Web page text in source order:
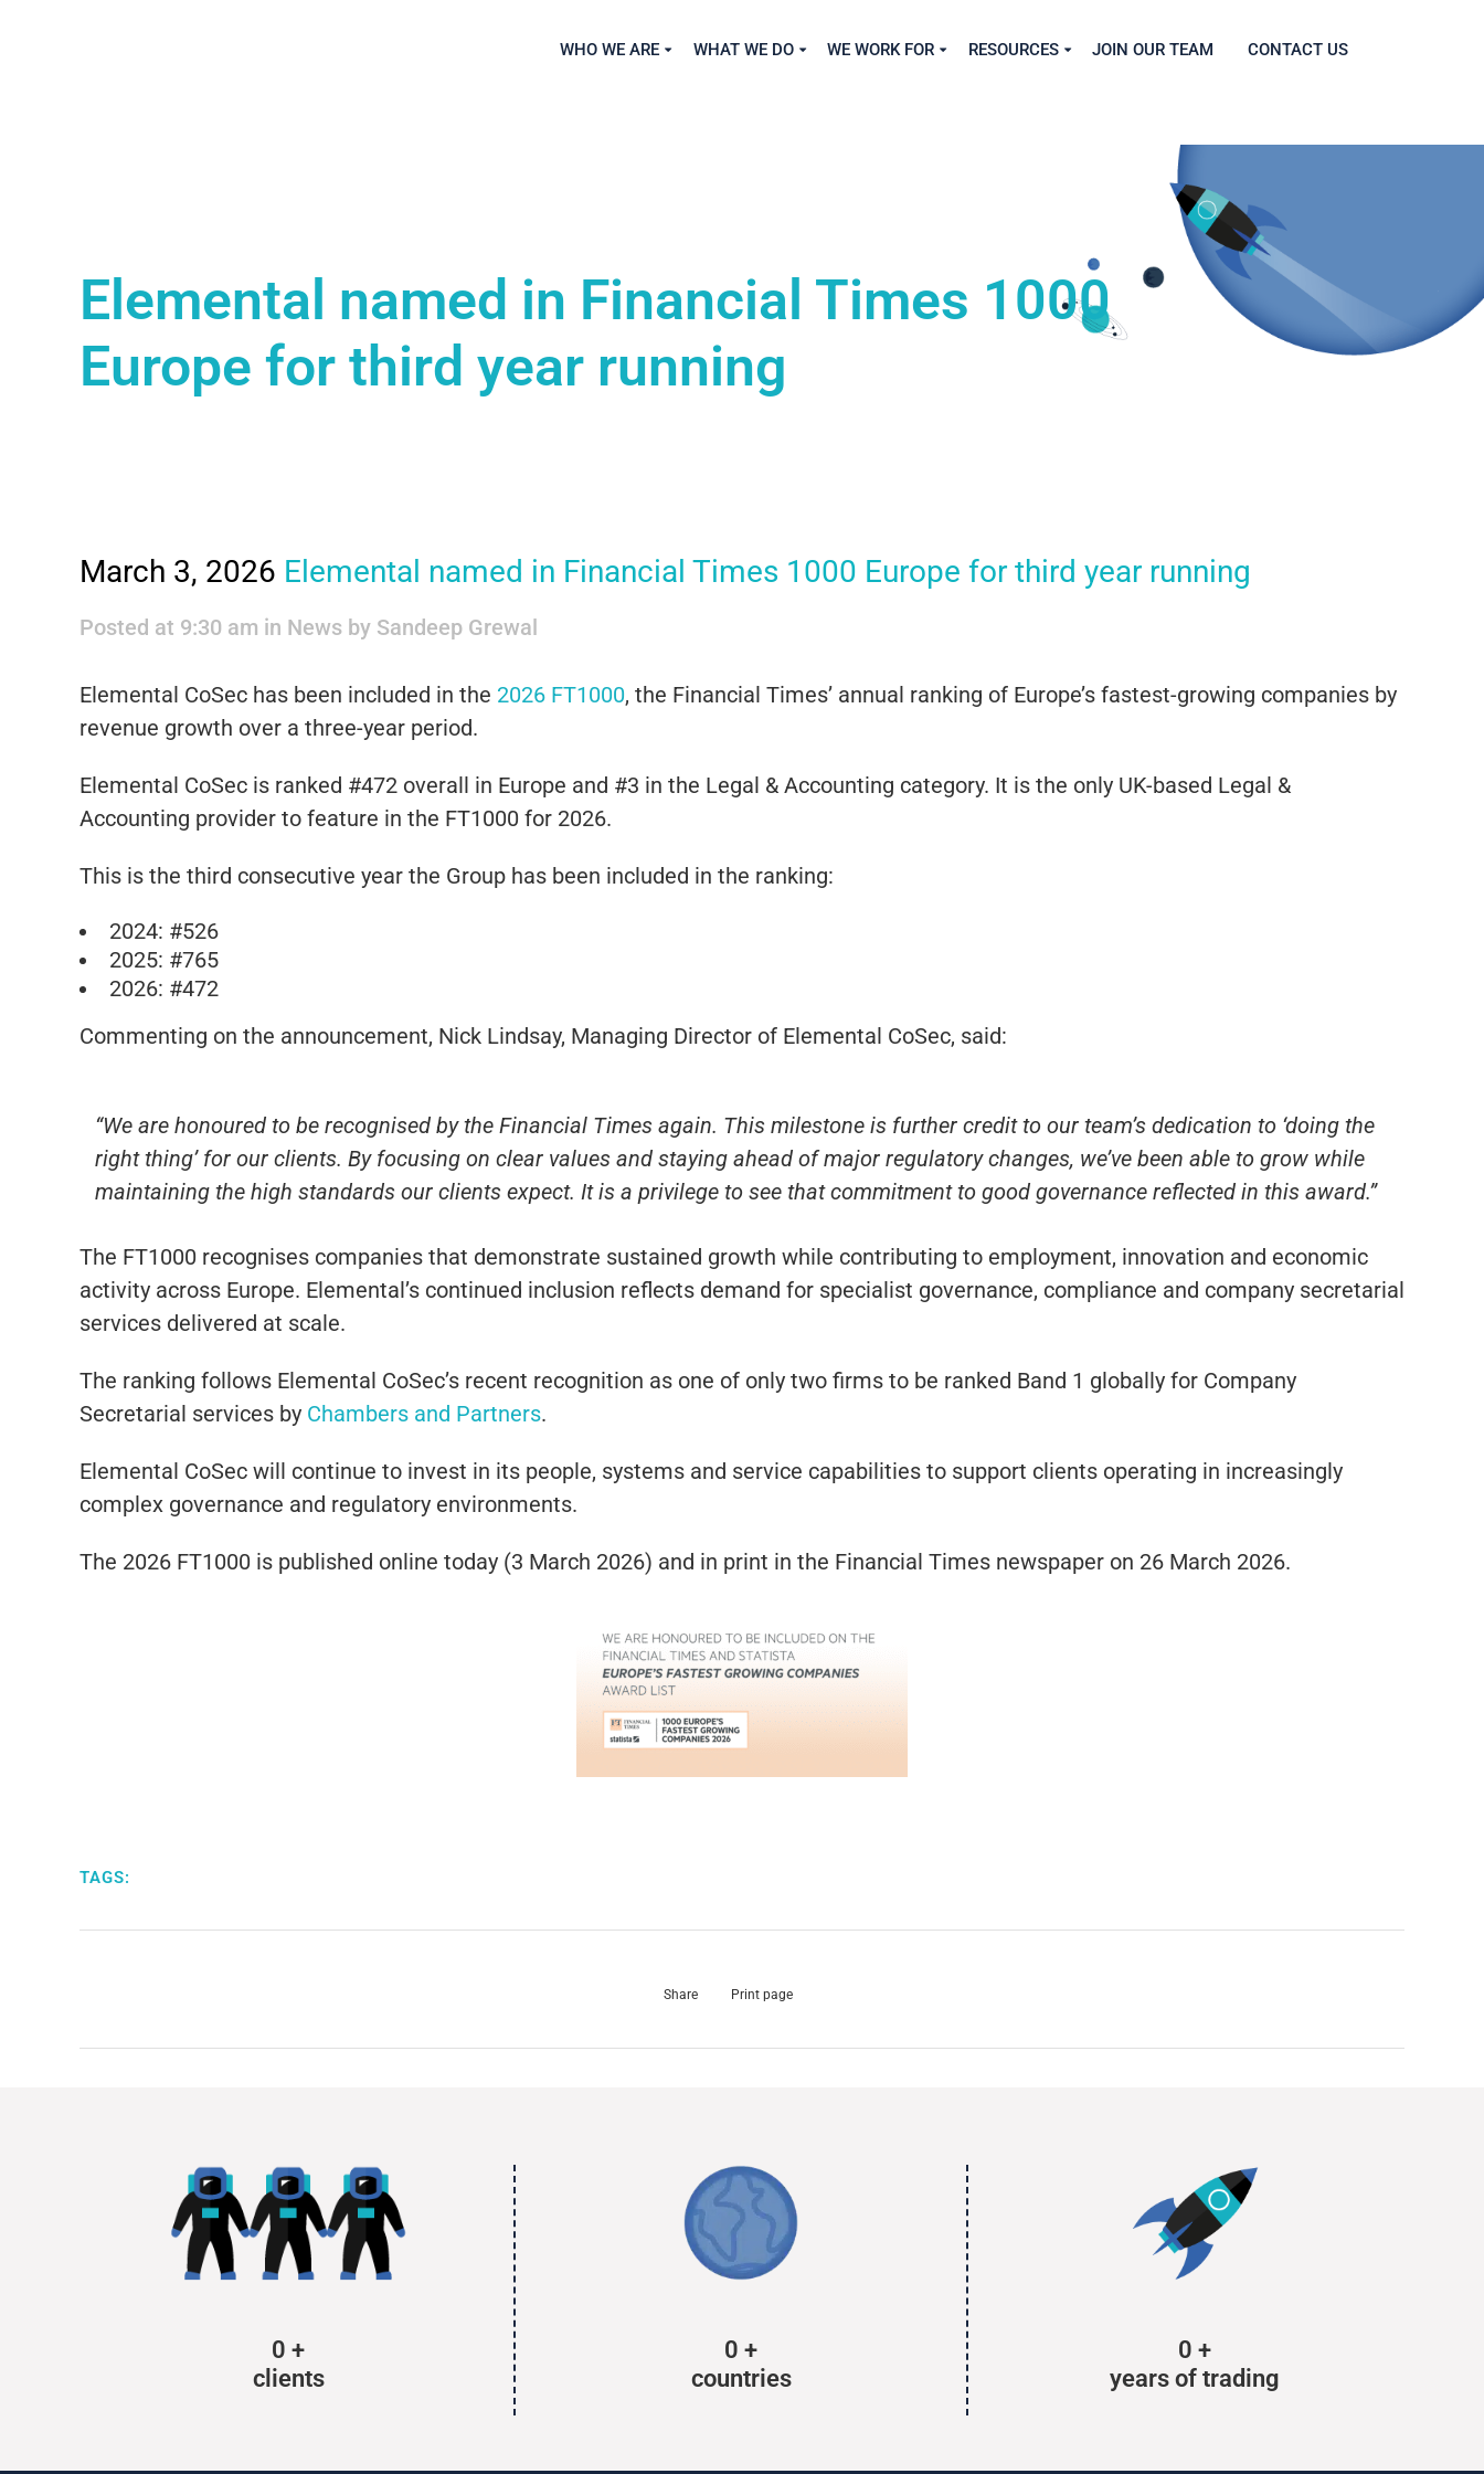
WHO WE ARE WHAT WE DO WE WORK FOR RESOURCES JOIN OUR TEAM CONTACT US
Elemental named in Financial Times 1000
Europe for third year running
March 3, 2026 Elemental named in Financial Times 1000 Europe for third year running
Posted at 9:30 am in News by Sandeep Grewal
Elemental CoSec has been included in the 2026 FT1000, the Financial Times’ annual ranking of Europe’s fastest-growing companies by
revenue growth over a three-year period.
Elemental CoSec is ranked #472 overall in Europe and #3 in the Legal & Accounting category. It is the only UK-based Legal &
Accounting provider to feature in the FT1000 for 2026.
This is the third consecutive year the Group has been included in the ranking:
2024: #526
2025: #765
2026: #472
Commenting on the announcement, Nick Lindsay, Managing Director of Elemental CoSec, said:
“We are honoured to be recognised by the Financial Times again. This milestone is further credit to our team’s dedication to ‘doing the
right thing’ for our clients. By focusing on clear values and staying ahead of major regulatory changes, we’ve been able to grow while
maintaining the high standards our clients expect. It is a privilege to see that commitment to good governance reflected in this award.”
The FT1000 recognises companies that demonstrate sustained growth while contributing to employment, innovation and economic
activity across Europe. Elemental’s continued inclusion reflects demand for specialist governance, compliance and company secretarial
services delivered at scale.
The ranking follows Elemental CoSec’s recent recognition as one of only two firms to be ranked Band 1 globally for Company
Secretarial services by Chambers and Partners.
Elemental CoSec will continue to invest in its people, systems and service capabilities to support clients operating in increasingly
complex governance and regulatory environments.
The 2026 FT1000 is published online today (3 March 2026) and in print in the Financial Times newspaper on 26 March 2026.
TAGS:
Share Print page
0 +
clients
0 +
countries
0 +
years of trading